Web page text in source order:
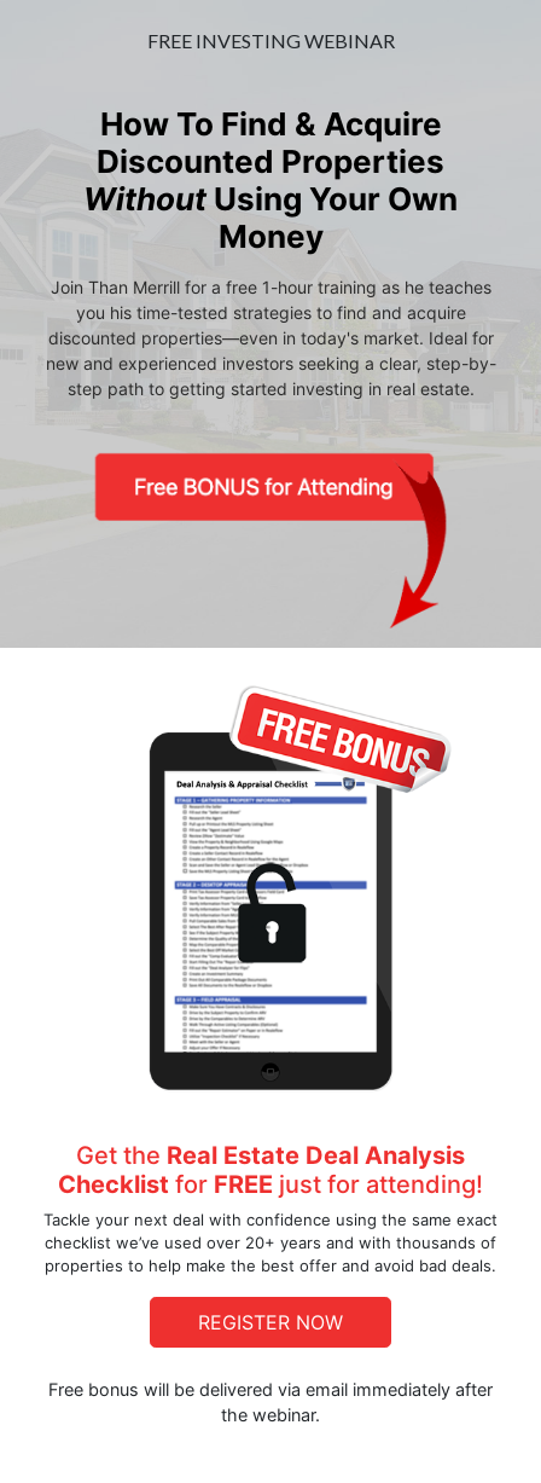
FREE INVESTING WEBINAR
How To Find & Acquire
Discounted Properties
WithoutUsing Your Own
Money
Join Than Merrill for a free 1-hour training as he teaches
you his time-tested strategies to find and acquire
discounted properties—even in today's market. Ideal for
new and experienced investors seeking a clear, step-by-
step path to getting started investing in real estate.
Get the Real Estate Deal Analysis
Checklist for FREE just for attending!
Tackle your next deal with confidence using the same exact
checklist we’ve used over 20+ years and with thousands of
properties to help make the best offer and avoid bad deals.
REGISTER NOW
Free bonus will be delivered via email immediately after
the webinar.